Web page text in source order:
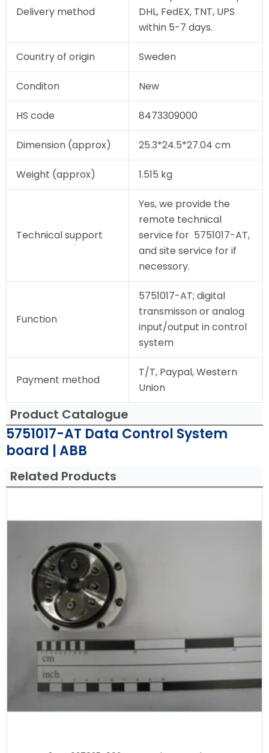
Delivery method
DHL, FedEX, TNT, UPS
within 5-7 days.
Country of origin Sweden
Conditon New
HS code 8473309000
Dimension (approx) 25.3*24.5*27.04 cm
Weight (approx) 1.515 kg
Technical support
Yes, we provide the
remote technical
service for 5751017-AT,
and site service for if
necessory.
Function
5751017-AT; digital
transmisson or analog
input/output in control
system
Payment method
T/T, Paypal, Western
Union
Product Catalogue
5751017-AT Data Control System
board | ABB
Related Products